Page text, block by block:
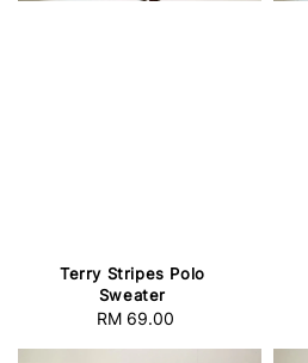
Terry Stripes Polo
Sweater
Regular
RM 69.00